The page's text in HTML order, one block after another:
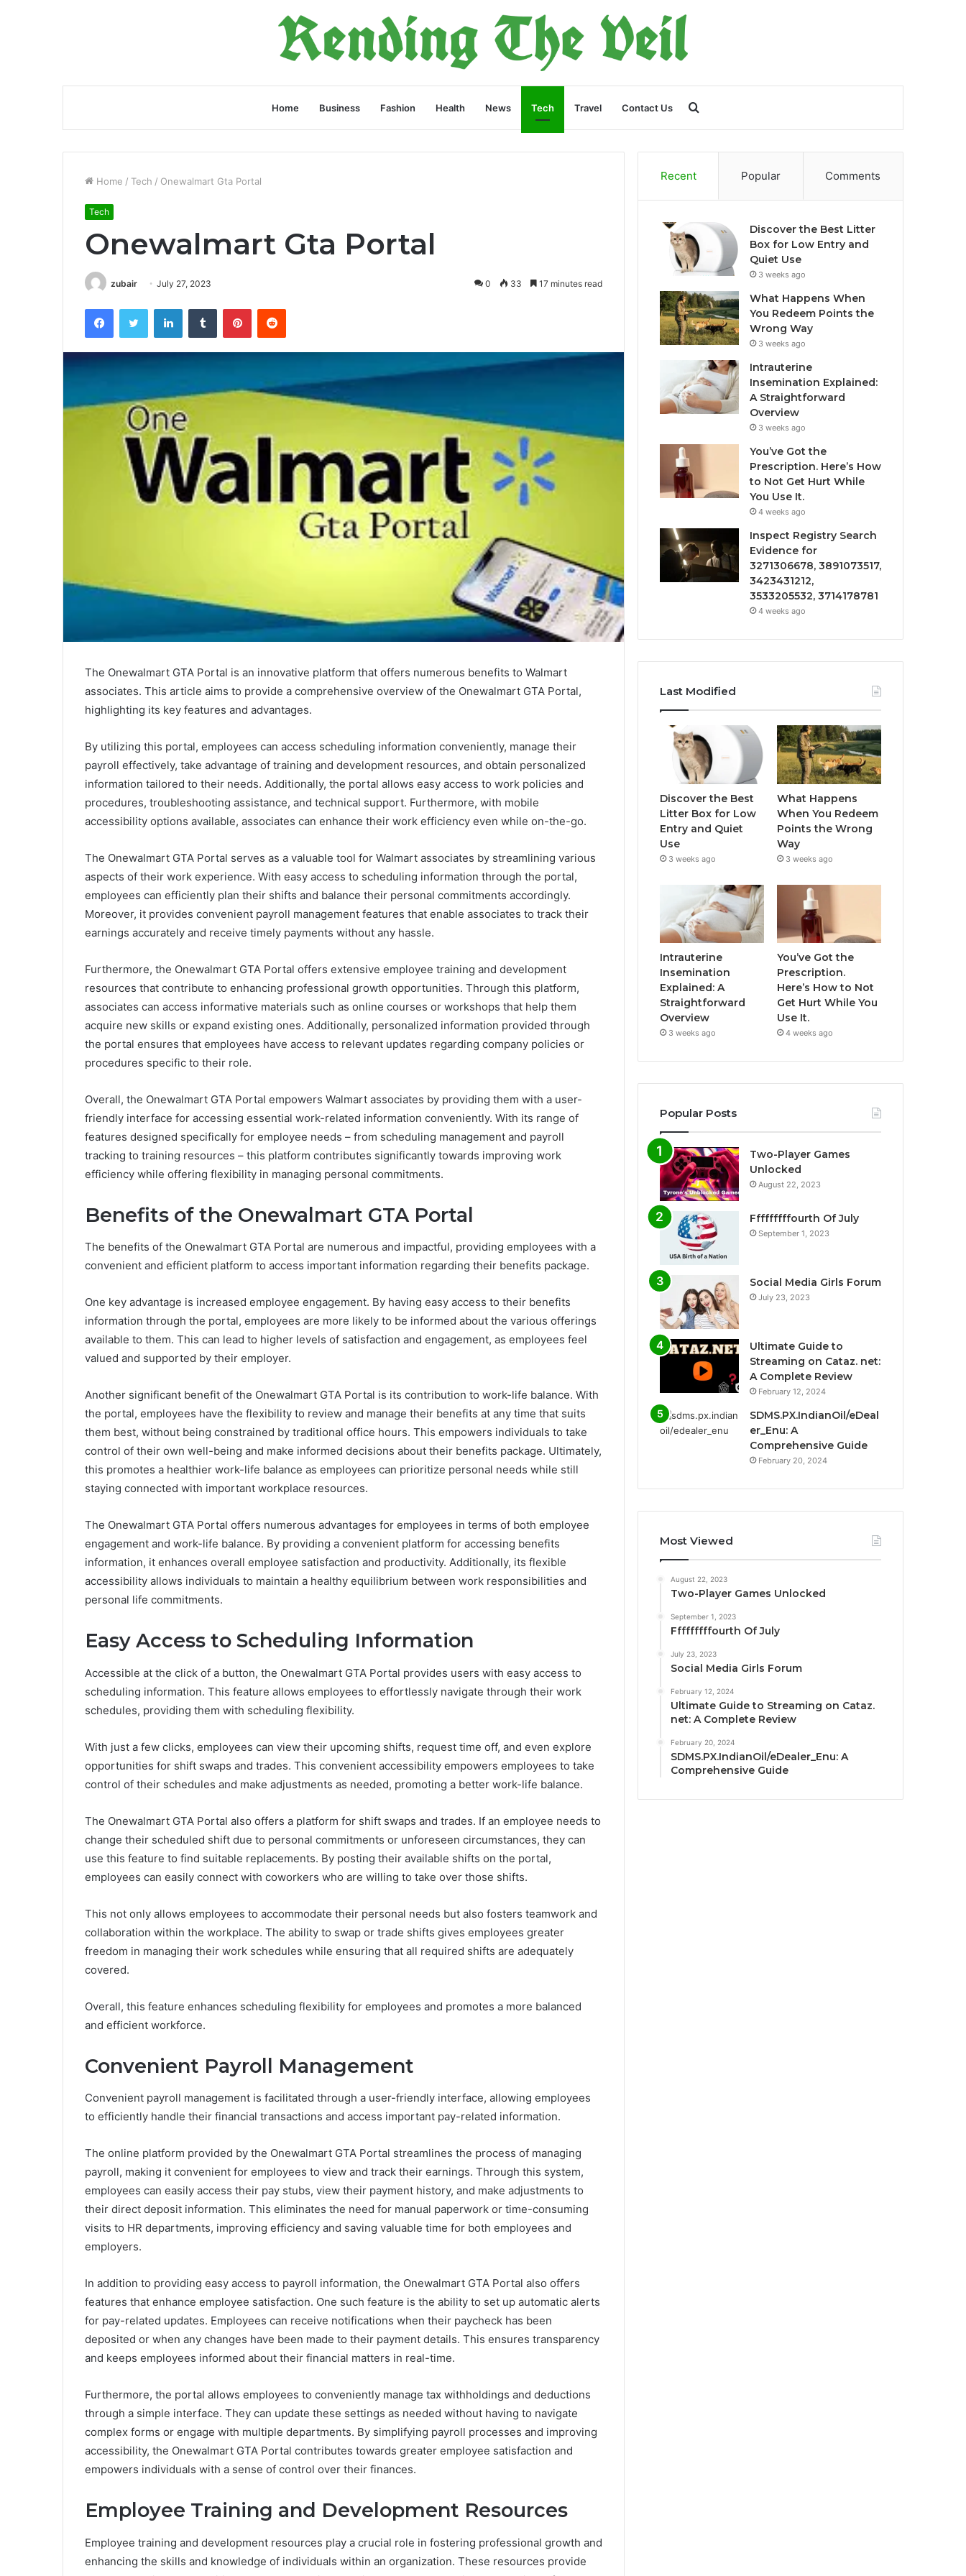
Home Business Fashion Health News Tech Travel Contact Us
for
Home / Tech / Onewalmart Gta Portal
Tech
Onewalmart Gta Portal
zubair July 27, 2023 0 33 17 minutes read
FacebookTwitter LinkedInTumblr PinterestReddit
The Onewalmart GTA Portal is an innovative platform that offers numerous benefits to Walmart
associates. This article aims to provide a comprehensive overview of the Onewalmart GTA Portal,
highlighting its key features and advantages.
By utilizing this portal, employees can access scheduling information conveniently, manage their
payroll effectively, take advantage of training and development resources, and obtain personalized
information tailored to their needs. Additionally, the portal allows easy access to work policies and
procedures, troubleshooting assistance, and technical support. Furthermore, with mobile
accessibility options available, associates can enhance their work efficiency even while on-the-go.
The Onewalmart GTA Portal serves as a valuable tool for Walmart associates by streamlining various
aspects of their work experience. With easy access to scheduling information through the portal,
employees can efficiently plan their shifts and balance their personal commitments accordingly.
Moreover, it provides convenient payroll management features that enable associates to track their
earnings accurately and receive timely payments without any hassle.
Furthermore, the Onewalmart GTA Portal offers extensive employee training and development
resources that contribute to enhancing professional growth opportunities. Through this platform,
associates can access informative materials such as online courses or workshops that help them
acquire new skills or expand existing ones. Additionally, personalized information provided through
the portal ensures that employees have access to relevant updates regarding company policies or
procedures specific to their role.
Overall, the Onewalmart GTA Portal empowers Walmart associates by providing them with a user-
friendly interface for accessing essential work-related information conveniently. With its range of
features designed specifically for employee needs – from scheduling management and payroll
tracking to training resources – this platform contributes significantly towards improving work
efficiency while offering flexibility in managing personal commitments.
Benefits of the Onewalmart GTA Portal
The benefits of the Onewalmart GTA Portal are numerous and impactful, providing employees with a
convenient and efficient platform to access important information regarding their benefits package.
One key advantage is increased employee engagement. By having easy access to their benefits
information through the portal, employees are more likely to be informed about the various offerings
available to them. This can lead to higher levels of satisfaction and engagement, as employees feel
valued and supported by their employer.
Another significant benefit of the Onewalmart GTA Portal is its contribution to work-life balance. With
the portal, employees have the flexibility to review and manage their benefits at any time that suits
them best, without being constrained by traditional office hours. This empowers individuals to take
control of their own well-being and make informed decisions about their benefits package. Ultimately,
this promotes a healthier work-life balance as employees can prioritize personal needs while still
staying connected with important workplace resources.
The Onewalmart GTA Portal offers numerous advantages for employees in terms of both employee
engagement and work-life balance. By providing a convenient platform for accessing benefits
information, it enhances overall employee satisfaction and productivity. Additionally, its flexible
accessibility allows individuals to maintain a healthy equilibrium between work responsibilities and
personal life commitments.
Easy Access to Scheduling Information
Accessible at the click of a button, the Onewalmart GTA Portal provides users with easy access to
scheduling information. This feature allows employees to effortlessly navigate through their work
schedules, providing them with scheduling flexibility.
With just a few clicks, employees can view their upcoming shifts, request time off, and even explore
opportunities for shift swaps and trades. This convenient accessibility empowers employees to take
control of their schedules and make adjustments as needed, promoting a better work-life balance.
The Onewalmart GTA Portal also offers a platform for shift swaps and trades. If an employee needs to
change their scheduled shift due to personal commitments or unforeseen circumstances, they can
use this feature to find suitable replacements. By posting their available shifts on the portal,
employees can easily connect with coworkers who are willing to take over those shifts.
This not only allows employees to accommodate their personal needs but also fosters teamwork and
collaboration within the workplace. The ability to swap or trade shifts gives employees greater
freedom in managing their work schedules while ensuring that all required shifts are adequately
covered.
Overall, this feature enhances scheduling flexibility for employees and promotes a more balanced
and efficient workforce.
Convenient Payroll Management
Convenient payroll management is facilitated through a user-friendly interface, allowing employees
to efficiently handle their financial transactions and access important pay-related information.
The online platform provided by the Onewalmart GTA Portal streamlines the process of managing
payroll, making it convenient for employees to view and track their earnings. Through this system,
employees can easily access their pay stubs, view their payment history, and make adjustments to
their direct deposit information. This eliminates the need for manual paperwork or time-consuming
visits to HR departments, improving efficiency and saving valuable time for both employees and
employers.
In addition to providing easy access to payroll information, the Onewalmart GTA Portal also offers
features that enhance employee satisfaction. One such feature is the ability to set up automatic alerts
for pay-related updates. Employees can receive notifications when their paycheck has been
deposited or when any changes have been made to their payment details. This ensures transparency
and keeps employees informed about their financial matters in real-time.
Furthermore, the portal allows employees to conveniently manage tax withholdings and deductions
through a simple interface. They can update these settings as needed without having to navigate
complex forms or engage with multiple departments. By simplifying payroll processes and improving
accessibility, the Onewalmart GTA Portal contributes towards greater employee satisfaction and
empowers individuals with a sense of control over their finances.
Employee Training and Development Resources
Employee training and development resources play a crucial role in fostering professional growth and
enhancing the skills and knowledge of individuals within an organization. These resources provide
Recent Popular Comments
Discover the Best Litter
Box for Low Entry and
Quiet Use
3 weeks ago
What Happens When
You Redeem Points the
Wrong Way
3 weeks ago
Intrauterine
Insemination Explained:
A Straightforward
Overview
3 weeks ago
You’ve Got the
Prescription. Here’s How
to Not Get Hurt While
You Use It.
4 weeks ago
Inspect Registry Search
Evidence for
3271306678, 3891073517,
3423431212,
3533205532, 3714178781
4 weeks ago
Last Modified
Discover the Best
Litter Box for Low
Entry and Quiet
Use
3 weeks ago
What Happens
When You Redeem
Points the Wrong
Way
3 weeks ago
Intrauterine
Insemination
Explained: A
Straightforward
Overview
3 weeks ago
You’ve Got the
Prescription.
Here’s How to Not
Get Hurt While You
Use It.
4 weeks ago
Popular Posts
Two-Player Games
Unlocked
August 22, 2023
Fffffffffourth Of July
September 1, 2023
Social Media Girls Forum
July 23, 2023
Ultimate Guide to
Streaming on Cataz. net:
A Complete Review
February 12, 2024
SDMS.PX.IndianOil/eDeal
er_Enu: A
Comprehensive Guide
February 20, 2024
Most Viewed
August 22, 2023
Two-Player Games Unlocked
September 1, 2023
Fffffffffourth Of July
July 23, 2023
Social Media Girls Forum
February 12, 2024
Ultimate Guide to Streaming on Cataz.
net: A Complete Review
February 20, 2024
SDMS.PX.IndianOil/eDealer_Enu: A
Comprehensive Guide